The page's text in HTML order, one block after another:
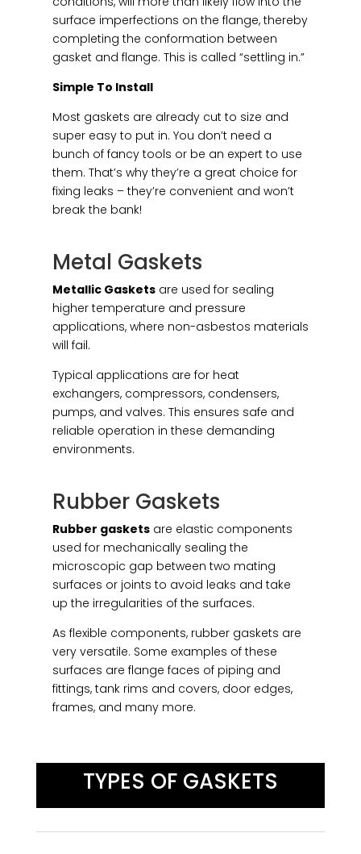
surface imperfections on the flange, thereby
completing the conformation between
gasket and flange. This is called “settling in.”
Simple To Install
Most gaskets are already cut to size and
super easy to put in. You don’t need a
bunch of fancy tools or be an expert to use
them. That’s why they’re a great choice for
fixing leaks – they’re convenient and won’t
break the bank!
Metal Gaskets
Metallic Gasketsare used for sealing
higher temperature and pressure
applications, where non-asbestos materials
will fail.
Typical applications are for heat
exchangers, compressors, condensers,
pumps, and valves. This ensures safe and
reliable operation in these demanding
environments.
Rubber Gaskets
Rubber gasketsare elastic components
used for mechanically sealing the
microscopic gap between two mating
surfaces or joints to avoid leaks and take
up the irregularities of the surfaces.
As flexible components, rubber gaskets are
very versatile. Some examples of these
surfaces are flange faces of piping and
fittings, tank rims and covers, door edges,
frames, and many more.
TYPES OF GASKETS